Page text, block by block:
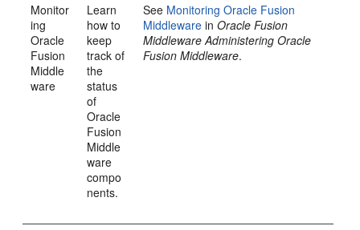
Monitor
ing
Oracle
Fusion
Middle
ware
Learn
how to
keep
track of
the
status
of
Oracle
Fusion
Middle
ware
compo
nents.
See Monitoring Oracle Fusion
Middleware inOracle Fusion
Middleware Administering Oracle
Fusion Middleware.